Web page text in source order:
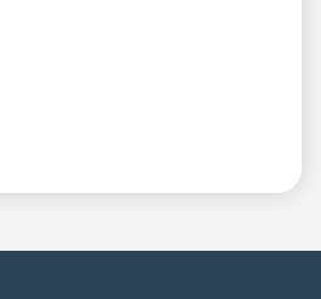
BEHIND THE SCENES OF